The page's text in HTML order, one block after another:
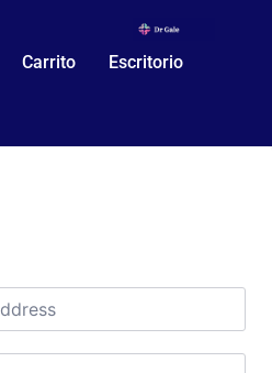
Carrito Escritorio